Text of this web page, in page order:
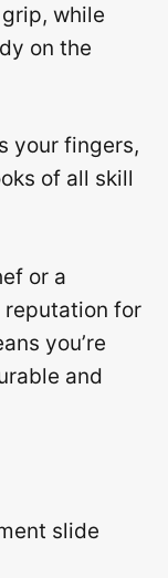
while
on the
your fingers,
of all skill
or a
reputation for
you’re
and
slide